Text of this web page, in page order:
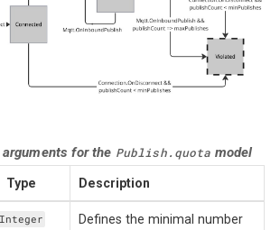
for the Publish.quota model
Type Description
Integer
Defines the minimal number